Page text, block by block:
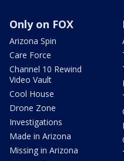
Only on FOX
Arizona Spin
Care Force
Channel 10 Rewind
Video Vault
Cool House
Drone Zone
Investigations
Made in Arizona
Missing in Arizona